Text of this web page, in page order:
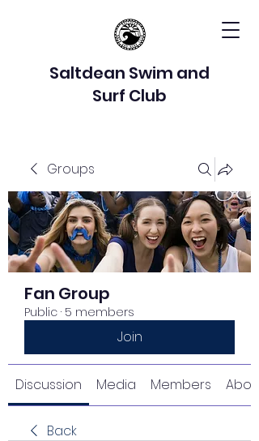
Saltdean Swim and
Surf Club
Groups
Fan Group
Public · 5 members
Join
Discussion Media Members About
Back